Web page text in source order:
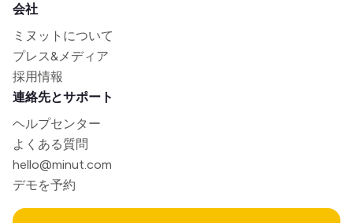
会社
ミヌットについて
プレス&メディア
採用情報
連絡先とサポート
ヘルプセンター
よくある質問
hello@minut.com
デモを予約